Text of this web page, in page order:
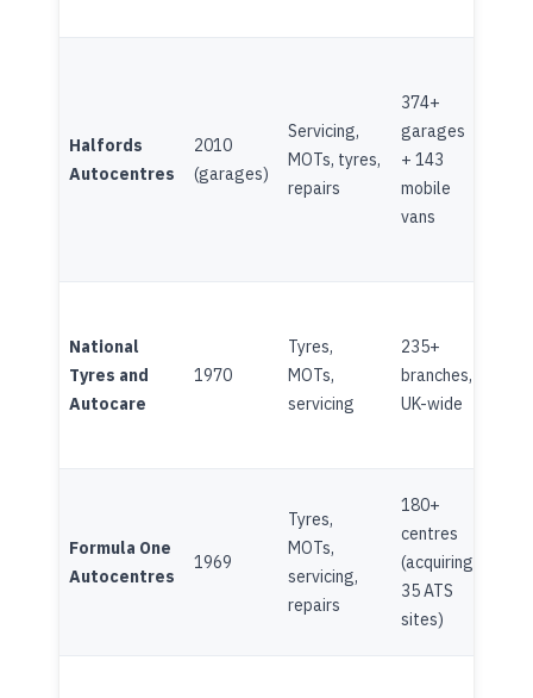
Halfords
Autocentres
2010
(garages)
Servicing,
MOTs, tyres,
repairs
374+
garages
+ 143
mobile
vans
National
Tyres and
Autocare
1970
Tyres,
MOTs,
servicing
235+
branches,
UK-wide
Formula One
Autocentres
1969
Tyres,
MOTs,
servicing,
repairs
180+
centres
(acquiring
35 ATS
sites)